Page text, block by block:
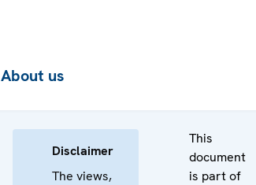
About us
Disclaimer
The views,
This
document
is part of